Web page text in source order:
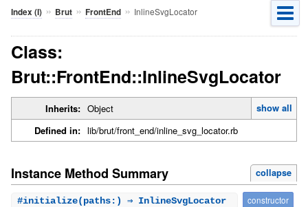
Index (I)» Brut» FrontEnd» InlineSvgLocator
Class:
Brut::FrontEnd::InlineSvgLocator
Inherits: Object
show all
Defined in: lib/brut/front_end/inline_svg_locator.rb
Instance Method Summary collapse
#initialize(paths:) ⇒ InlineSvgLocator
constructor